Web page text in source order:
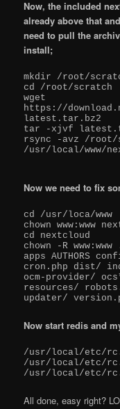
Now, the included
already above that
need to pull the
install;
mkdir /root/
cd /root/scratch
wget
https://
latest.tar.bz2
tar -xjvf
rsync -avz /root/
/usr/local/www/
Now we need to fix
cd /usr/loca/www
chown www:www
cd nextcloud
chown -R
apps AUTHORS
cron.php dist/
ocm-provider/
resources/
updater/
Now start redis and
/usr/local/etc/
/usr/local/etc/
All done, easy right?